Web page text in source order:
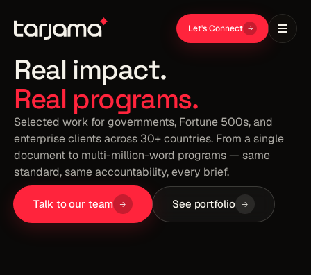
Let's Connect
EWC
AXON
Real impact.
Real programs.
Selected work for governments, Fortune 500s, and
enterprise clients across 30+ countries. From a single
document to multi-million-word programs — same
standard, same accountability, every brief.
Talk to our team See portfolio